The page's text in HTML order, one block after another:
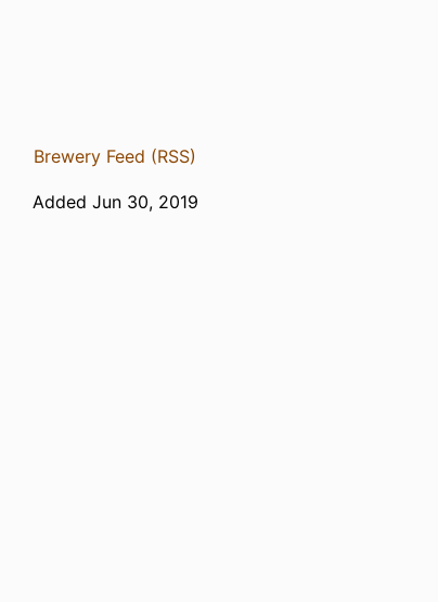
Brewery Feed (RSS)
Added Jun 30, 2019